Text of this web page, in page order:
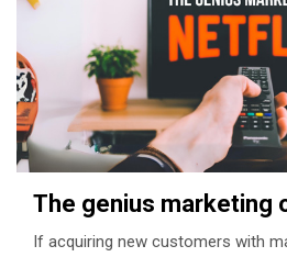
The genius marketing
If acquiring new customers with